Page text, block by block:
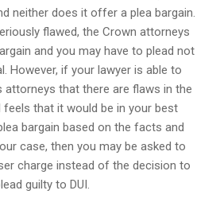
neither does it offer a plea bargain.
flawed, the Crown attorneys
and you may have to plead not
However, if your lawyer is able to
attorneys that there are flaws in the
feels that it would be in your best
bargain based on the facts and
case, then you may be asked to
charge instead of the decision to
guilty to DUI.